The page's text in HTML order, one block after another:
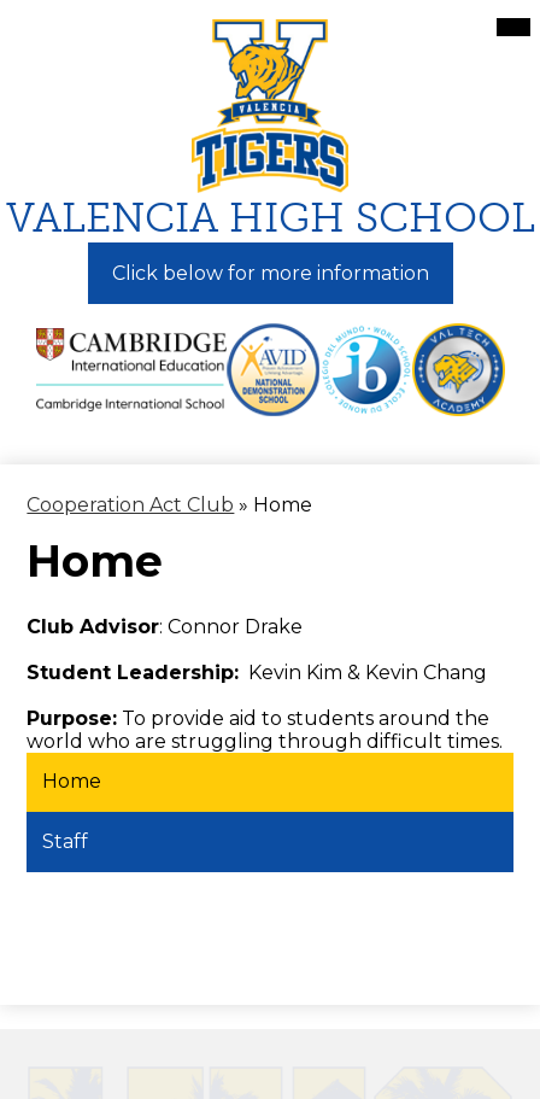
to
main
content
VALENCIA HIGH SCHOOL
Click below for more information
Cooperation Act Club » Home
Home
Club Advisor: Connor Drake
Student Leadership: Kevin Kim & Kevin Chang
Purpose: To provide aid to students around the
world who are struggling through difficult times.
Home
Staff